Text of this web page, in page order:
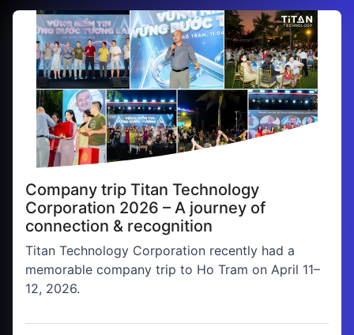
Company trip Titan Technology
Corporation 2026 – A journey of
connection & recognition
Titan Technology Corporation recently had a
memorable company trip to Ho Tram on April 11–
12, 2026.